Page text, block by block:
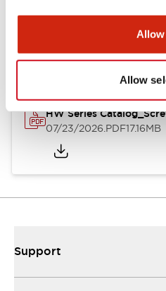
Allow
Catalogs & Brochures
HW Series
07/23/2026.PDF17.16MB
Support